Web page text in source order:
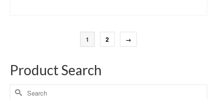
1 2 →
Product Search